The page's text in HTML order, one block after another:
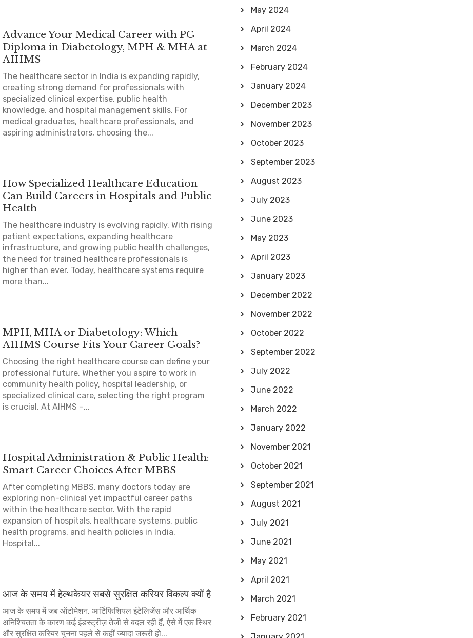
Advance Your Medical Career with PG
Diploma in Diabetology, MPH & MHA at
AIHMS
The healthcare sector in India is expanding rapidly,
creating strong demand for professionals with
specialized clinical expertise, public health
knowledge, and hospital management skills. For
medical graduates, healthcare professionals, and
aspiring administrators, choosing the...
How Specialized Healthcare Education
Can Build Careers in Hospitals and Public
Health
The healthcare industry is evolving rapidly. With rising
patient expectations, expanding healthcare
infrastructure, and growing public health challenges,
the need for trained healthcare professionals is
higher than ever. Today, healthcare systems require
more than...
MPH, MHA or Diabetology: Which
AIHMS Course Fits Your Career Goals?
Choosing the right healthcare course can define your
professional future. Whether you aspire to work in
community health policy, hospital leadership, or
specialized clinical care, selecting the right program
is crucial. At AIHMS –...
Hospital Administration & Public Health:
Smart Career Choices After MBBS
After completing MBBS, many doctors today are
exploring non-clinical yet impactful career paths
within the healthcare sector. With the rapid
expansion of hospitals, healthcare systems, public
health programs, and health policies in India,
Hospital...
आज के समय में हेल्थकेयर सबसे सुरक्षित करियर विकल्प क्यों है
आज के समय में जब ऑटोमेशन, आर्टिफिशियल इंटेलिजेंस और आर्थिक
अनिश्चितता के कारण कई इंडस्ट्रीज़ तेजी से बदल रही हैं, ऐसे में एक स्थिर
और सुरक्षित करियर चुनना पहले से कहीं ज्यादा जरूरी हो...
May 2024
April 2024
March 2024
February 2024
January 2024
December 2023
November 2023
October 2023
September 2023
August 2023
July 2023
June 2023
May 2023
April 2023
January 2023
December 2022
November 2022
October 2022
September 2022
July 2022
June 2022
March 2022
January 2022
November 2021
October 2021
September 2021
August 2021
July 2021
June 2021
May 2021
April 2021
March 2021
February 2021